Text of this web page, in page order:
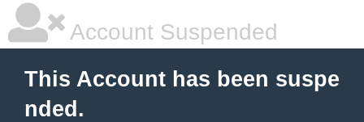
Account Suspended
This Account has been suspe
nded.